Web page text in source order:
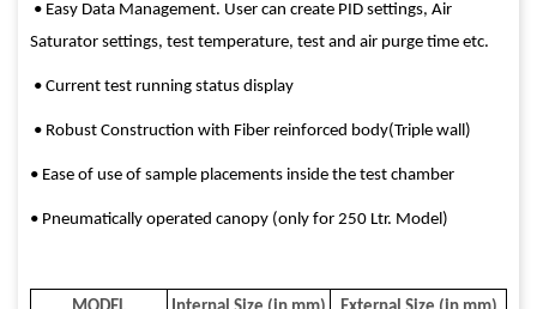
• Easy Data Management. User can create PID settings, Air
Saturator settings, test temperature, test and air purge time etc.
• Current test running status display
• Robust Construction with Fiber reinforced body(Triple wall)
• Ease of use of sample placements inside the test chamber
• Pneumatically operated canopy (only for 250 Ltr. Model)